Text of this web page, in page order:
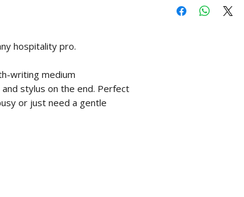
hospitality pro.
writing medium
stylus on the end. Perfect
or just need a gentle